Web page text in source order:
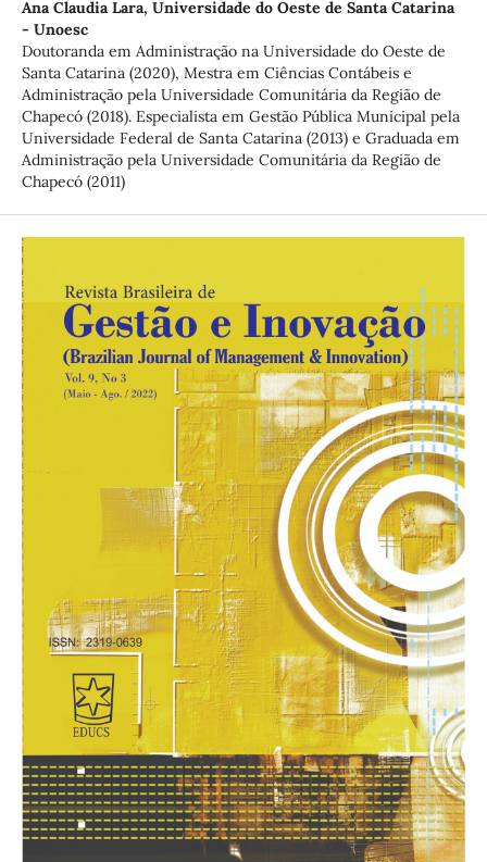
Ana Claudia Lara, Universidade do Oeste de Santa Catarina
- Unoesc
Doutoranda em Administração na Universidade do Oeste de
Santa Catarina (2020), Mestra em Ciências Contábeis e
Administração pela Universidade Comunitária da Região de
Chapecó (2018). Especialista em Gestão Pública Municipal pela
Universidade Federal de Santa Catarina (2013) e Graduada em
Administração pela Universidade Comunitária da Região de
Chapecó (2011)